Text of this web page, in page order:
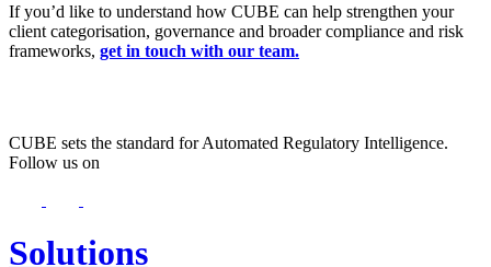
If you’d like to understand how CUBE can help strengthen your
client categorisation, governance and broader compliance and risk
frameworks, get in touch with our team.
CUBE sets the standard for Automated Regulatory Intelligence.
Follow us on
Solutions